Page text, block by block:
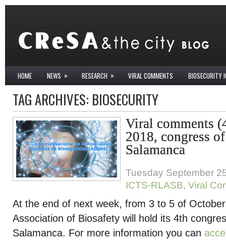
HOME NEWS » RESEARCH » VIRAL COMMENTS BIOSECURITY
TAG ARCHIVES: BIOSECURITY
Viral comments
2018, congress
Salamanca
Tuesday September
ICTS-RLASB, Viral
At the end of next week, from 3 to 5 of
Association of Biosafety will hold its 4th
Salamanca. For more information you can